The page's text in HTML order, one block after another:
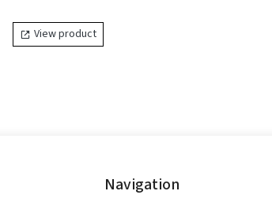
View product
Navigation